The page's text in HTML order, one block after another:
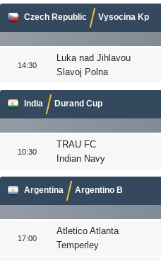
Czech Republic Vysocina Kp
14:30
Luka nad Jihlavou
Slavoj Polna
India Durand Cup
10:30
TRAU FC
Indian Navy
Argentina Argentino B
17:00
Atletico Atlanta
Temperley